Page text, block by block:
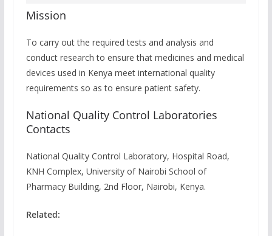
Mission
To carry out the required tests and analysis and
conduct research to ensure that medicines and medical
devices used in Kenya meet international quality
requirements so as to ensure patient safety.
National Quality Control Laboratories
Contacts
National Quality Control Laboratory, Hospital Road,
KNH Complex, University of Nairobi School of
Pharmacy Building, 2nd Floor, Nairobi, Kenya.
Related: